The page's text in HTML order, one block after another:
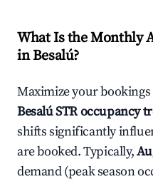
What Is the Monthly
inBesalú?
Maximize your
BesalúSTR occupancy
shifts significantly
are booked. Typically,
demand (peak season